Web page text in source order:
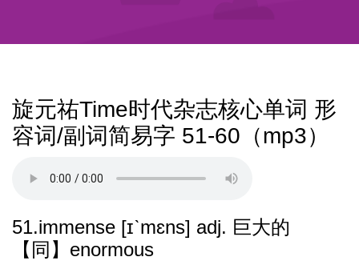
旋元祐Time时代杂志核心单词 形
容词/副词简易字 51-60（mp3）
51.immense [ɪˋmɛns] adj. 巨大的
【同】enormous